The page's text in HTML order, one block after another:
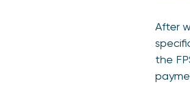
After
the